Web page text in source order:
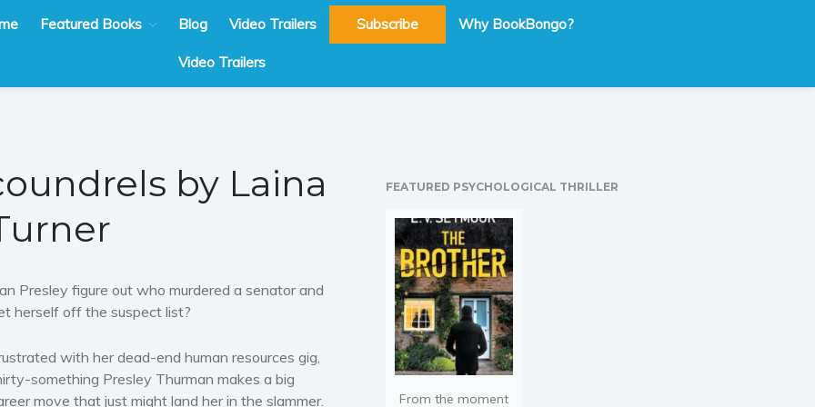
Featured Books Blog Video Trailers Subscribe Why BookBongo?
Video Trailers
by Laina
Presley figure out who murdered a senator and
herself off the suspect list?
with her dead-end human resources gig,
something Presley Thurman makes a big
move that just might land her in the slammer.
FEATURED PSYCHOLOGICAL THRILLER
From the moment